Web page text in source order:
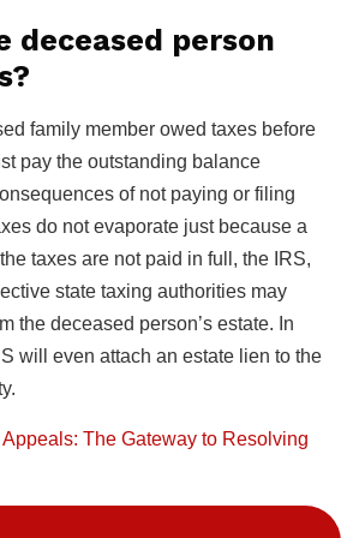
deceased person
family member owed taxes before
pay the outstanding balance
of not paying or filing
do not evaporate just because a
taxes are not paid in full, the IRS,
state taxing authorities may
the deceased person’s estate. In
will even attach an estate lien to the
Appeals: The Gateway to Resolving